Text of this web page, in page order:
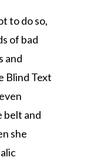
to do so,
of bad
and
Blind Text
belt and
she